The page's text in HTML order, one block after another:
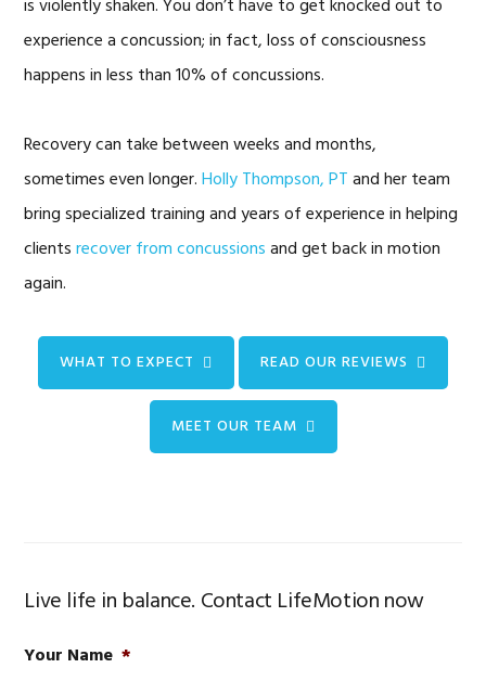
is violently shaken. You don’t have to get knocked out to
experience a concussion; in fact, loss of consciousness
happens in less than 10% of concussions.
Recovery can take between weeks and months,
sometimes even longer.Holly Thompson, PTand her team
bring specialized training and years of experience in helping
clientsrecover from concussionsand get back in motion
again.
WHAT TO EXPECT READ OUR REVIEWS
MEET OUR TEAM
Live life in balance. Contact LifeMotion now
Your Name *